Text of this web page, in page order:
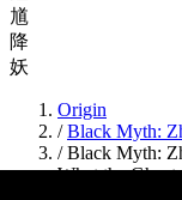
馗
降
妖
Origin
/ Black Myth:
/ Black Myth:
What the